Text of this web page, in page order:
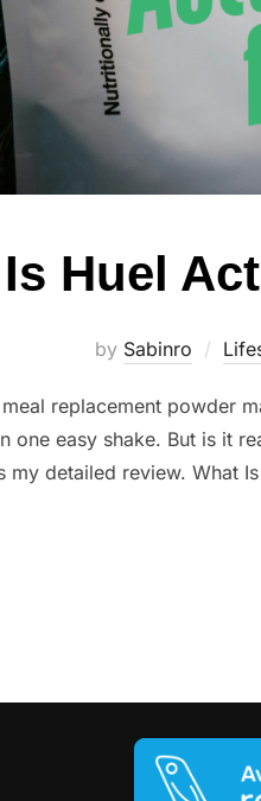
Is Huel
by Sabinro
meal replacement powder
one easy shake. But is it
my detailed review. What